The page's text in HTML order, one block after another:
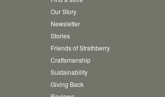
Our Story
Newsletter
Stories
Friends of Strathberry
Craftsmanship
Sustainability
Giving Back